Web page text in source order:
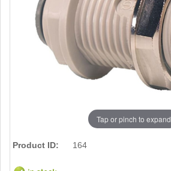
Tap or pinch to expand
Product ID: 164